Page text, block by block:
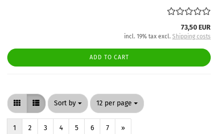
73,50 EUR
incl. 19% tax excl. Shipping costs
ADD TO CART
Sort by
Sort by 12 per page
per page
1 2 3 4 5 6 7 »